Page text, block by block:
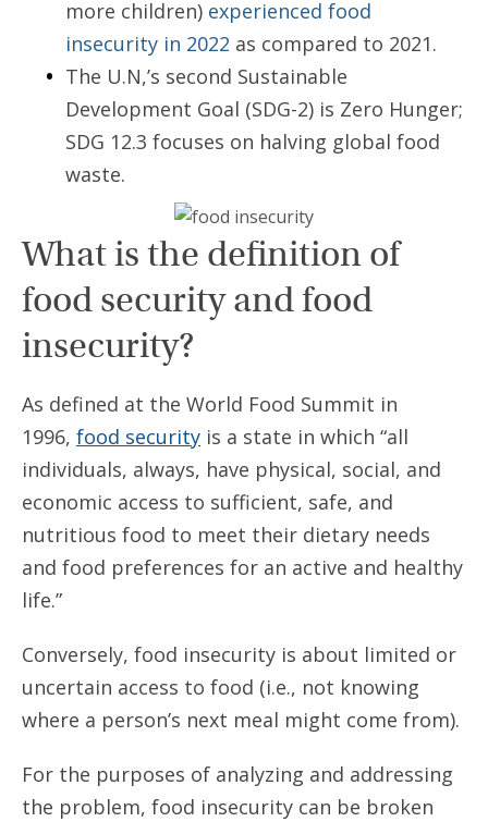
more children) experienced food
insecurity in 2022 as compared to 2021.
The U.N,’s second Sustainable
Development Goal (SDG-2) is Zero Hunger;
SDG 12.3 focuses on halving global food
waste.
What is the definition of
food security and food
insecurity?
As defined at the World Food Summit in
1996, food security is a state in which “all
individuals, always, have physical, social, and
economic access to sufficient, safe, and
nutritious food to meet their dietary needs
and food preferences for an active and healthy
life.”
Conversely, food insecurity is about limited or
uncertain access to food (i.e., not knowing
where a person’s next meal might come from).
For the purposes of analyzing and addressing
the problem, food insecurity can be broken